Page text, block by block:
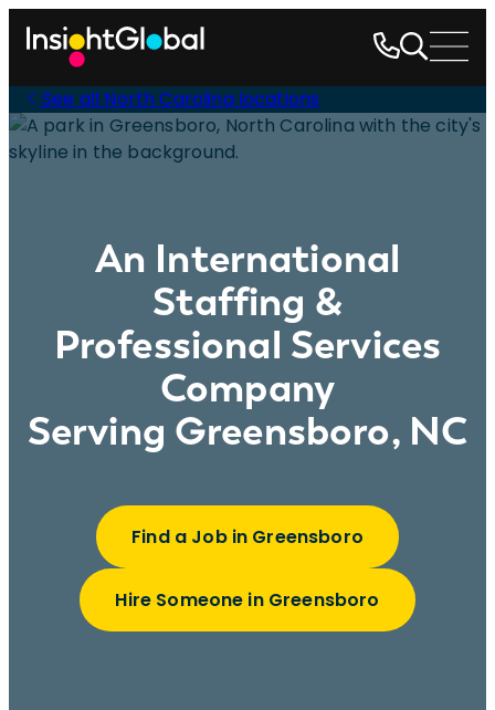
See all North Carolina locations
An International
Staffing &
Professional Services
Company
Serving Greensboro, NC
Find a Job in Greensboro
Hire Someone in Greensboro